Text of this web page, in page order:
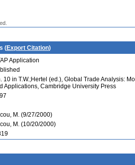
(Export Citation)
Application
10 in T.W.;Hertel (ed.), Global Trade Analysis:
Applications, Cambridge University Press
M. (9/27/2000)
M. (10/20/2000)